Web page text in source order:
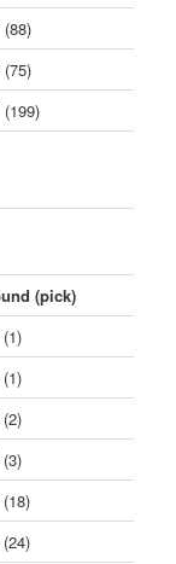
(88)
(75)
(199)
(pick)
(1)
(1)
(2)
(3)
(18)
(24)